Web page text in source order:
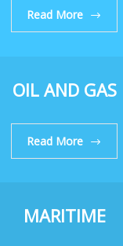
Read More
OIL AND GAS
Read More
MARITIME